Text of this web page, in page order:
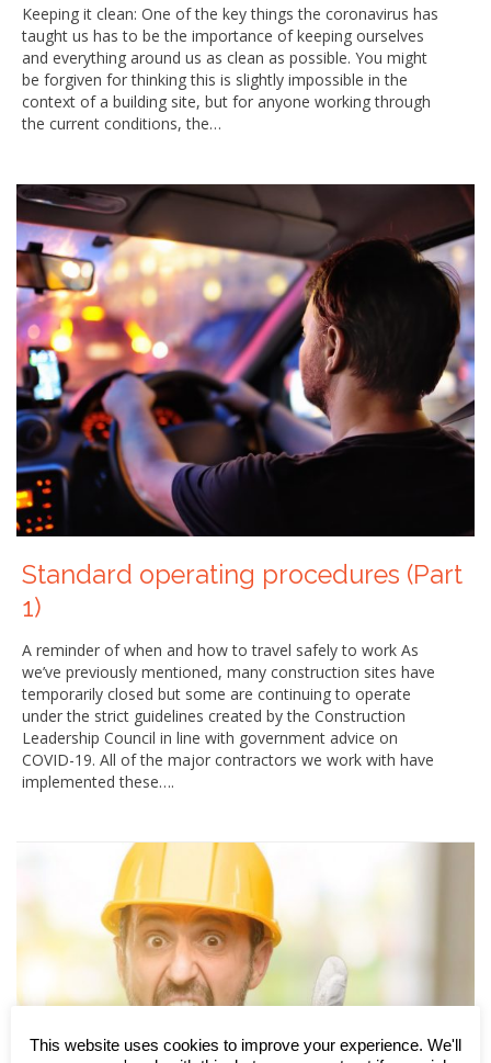
Keeping it clean: One of the key things the coronavirus has
taught us has to be the importance of keeping ourselves
and everything around us as clean as possible. You might
be forgiven for thinking this is slightly impossible in the
context of a building site, but for anyone working through
the current conditions, the…
Standard operating procedures (Part
1)
A reminder of when and how to travel safely to work As
we’ve previously mentioned, many construction sites have
temporarily closed but some are continuing to operate
under the strict guidelines created by the Construction
Leadership Council in line with government advice on
COVID-19. All of the major contractors we work with have
implemented these….
This website uses cookies to improve your experience. We'll